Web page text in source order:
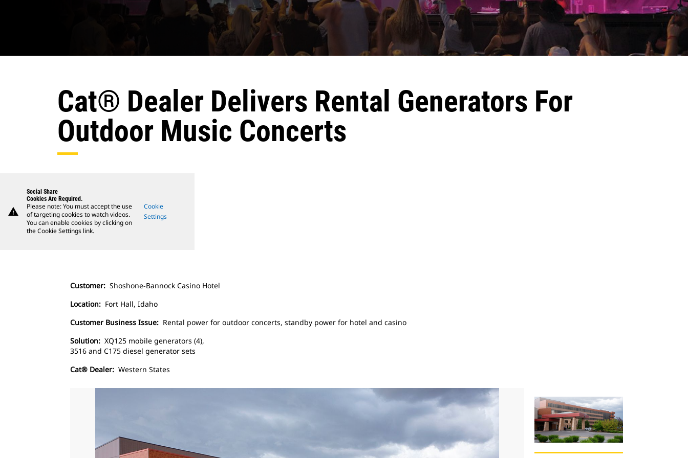
Cat® Dealer Delivers Rental Generators For
Outdoor Music Concerts
warning
Social Share
Cookies Are Required.
Please note: You must accept the use
of targeting cookies to watch videos.
You can enable cookies by clicking on
the Cookie Settings link.
Cookie
Settings
Customer: Shoshone-Bannock Casino Hotel
Location: Fort Hall, Idaho
Customer Business Issue: Rental power for outdoor concerts, standby power for hotel and casino
Solution: XQ125 mobile generators (4),
3516 and C175 diesel generator sets
Cat® Dealer: Western States